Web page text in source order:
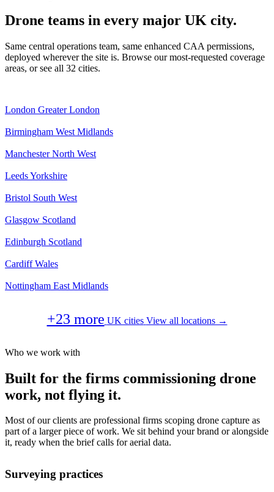
Drone teams in every major UK city.
Same central operations team, same enhanced CAA permissions,
deployed wherever the site is. Browse our most-requested coverage
areas, or see all 32 cities.
London Greater London
Birmingham West Midlands
Manchester North West
LeedsYorkshire
Bristol South West
Glasgow Scotland
Edinburgh Scotland
Cardiff Wales
Nottingham East Midlands
+23 more UK cities View all locations →
Who we work with
Built for the firms commissioning drone
work, not flying it.
Most of our clients are professional firms scoping drone capture as
part of a larger piece of work. We sit behind your brand or alongside
it, ready when the brief calls for aerial data.
Surveying practices